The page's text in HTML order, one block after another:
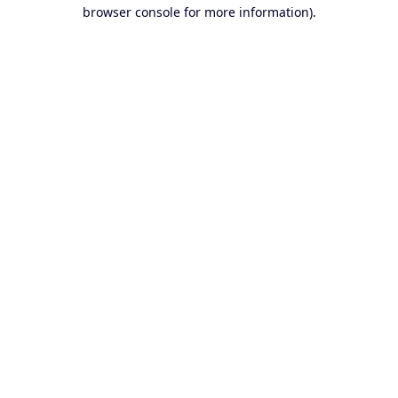
browser console for more information).